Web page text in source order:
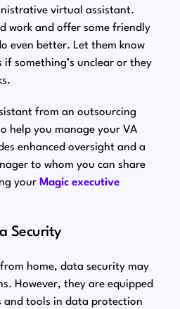
virtual assistant.
work and offer some friendly
even better. Let them know
if something’s unclear or they
from an outsourcing
help you manage your VA
enhanced oversight and a
to whom you can share
your Magic executive
Security
home, data security may
However, they are equipped
and tools in data protection